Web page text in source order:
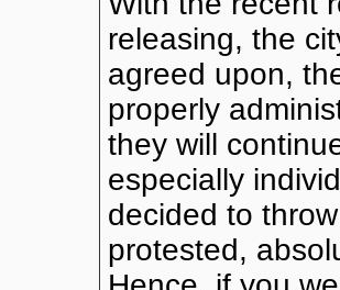
releasing, the
agreed upon,
properly
they will
especially
decided to
protested,